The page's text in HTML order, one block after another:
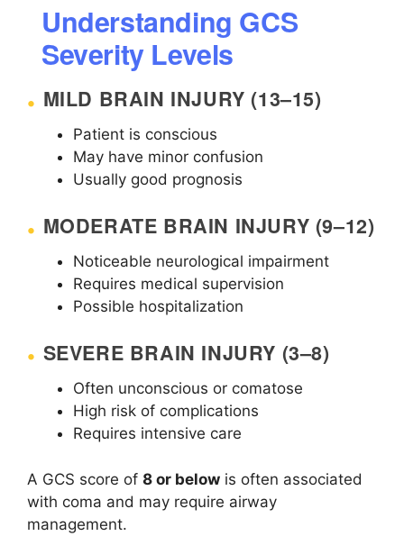
Understanding GCS
Severity Levels
MILD BRAIN INJURY (13–15)
Patient is conscious
May have minor confusion
Usually good prognosis
MODERATE BRAIN INJURY (9–12)
Noticeable neurological impairment
Requires medical supervision
Possible hospitalization
SEVERE BRAIN INJURY (3–8)
Often unconscious or comatose
High risk of complications
Requires intensive care
A GCS score of 8 or below is often associated
with coma and may require airway
management.